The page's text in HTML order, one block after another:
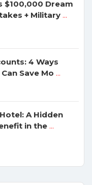
$100,000 Dream
+ Military ...
4 Ways
Save Mo ...
A Hidden
in the ...